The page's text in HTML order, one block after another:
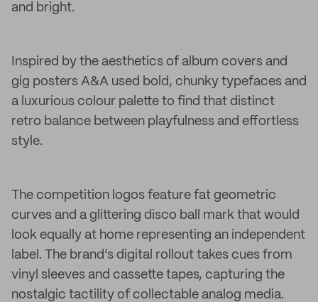
and bright.
Inspired by the aesthetics of album covers and
gig posters A&A used bold, chunky typefaces and
a luxurious colour palette to find that distinct
retro balance between playfulness and effortless
style.
The competition logos feature fat geometric
curves and a glittering disco ball mark that would
look equally at home representing an independent
label. The brand’s digital rollout takes cues from
vinyl sleeves and cassette tapes, capturing the
nostalgic tactility of collectable analog media.